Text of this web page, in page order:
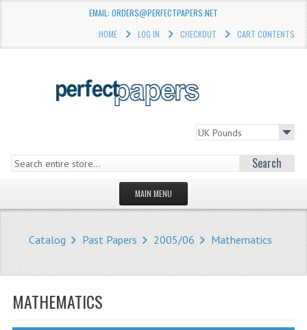
EMAIL: ORDERS@PERFECTPAPERS.NET
HOME
LOG IN CHECKOUT CART CONTENTS
Search
MAIN MENU
WHAT'S NEW?
Catalog Past Papers 2005/06 Mathematics
MATHEMATICS